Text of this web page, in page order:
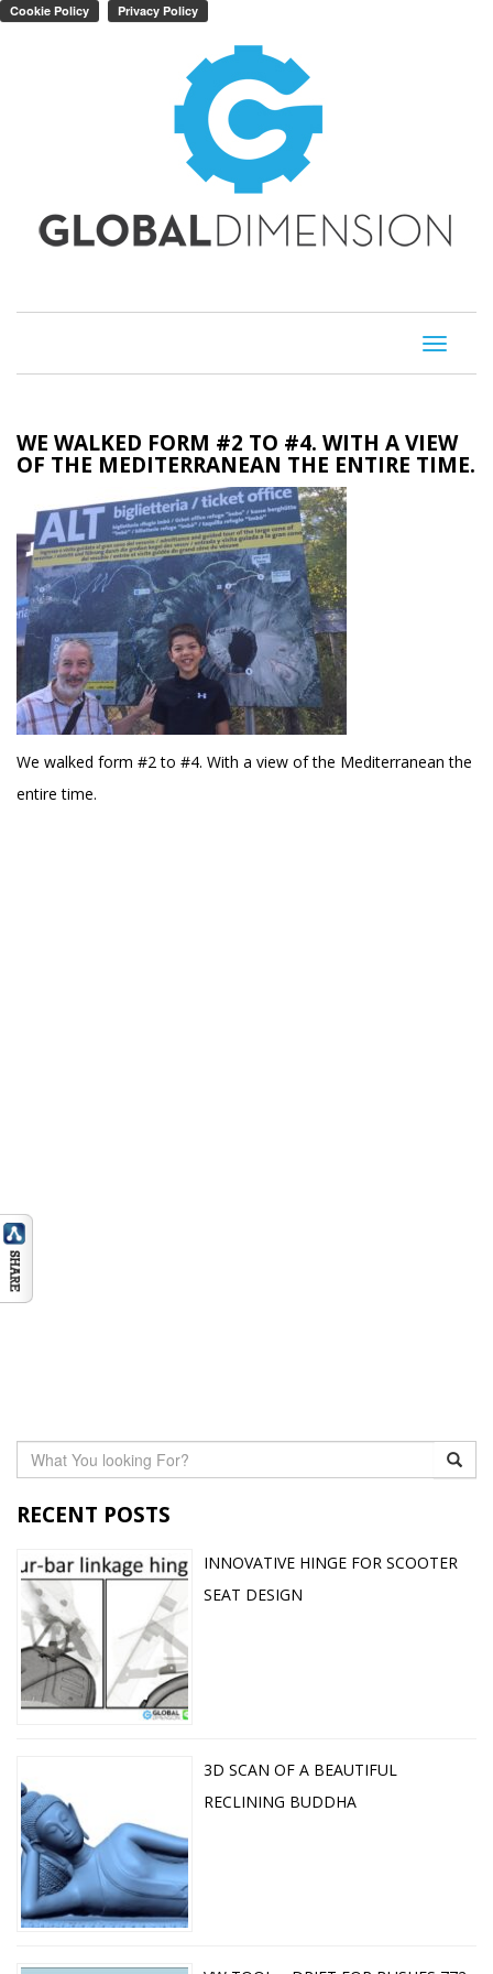
Toggle
WE WALKED FORM #2 TO #4. WITH A VIEW
OF THE MEDITERRANEAN THE ENTIRE TIME.
We walked form #2 to #4. With a view of the Mediterranean the
entire time.
RECENT POSTS
INNOVATIVE HINGE FOR SCOOTER
SEAT DESIGN
3D SCAN OF A BEAUTIFUL
RECLINING BUDDHA